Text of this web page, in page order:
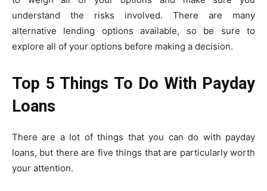
understand the risks involved. There are many
alternative lending options available, so be sure to
explore all of your options before making a decision.
Top 5 Things To Do With Payday
Loans
There are a lot of things that you can do with payday
loans, but there are five things that are particularly worth
your attention.